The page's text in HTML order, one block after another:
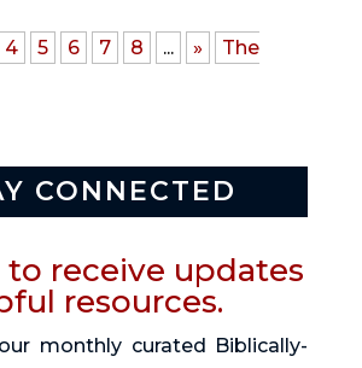
4 5 6 7 8 ... »
The
CONNECTED
to receive updates
resources.
monthly curated Biblically-